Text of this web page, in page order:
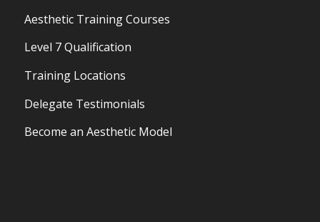
Aesthetic Training Courses
Level 7 Qualification
Training Locations
Delegate Testimonials
Become an Aesthetic Model